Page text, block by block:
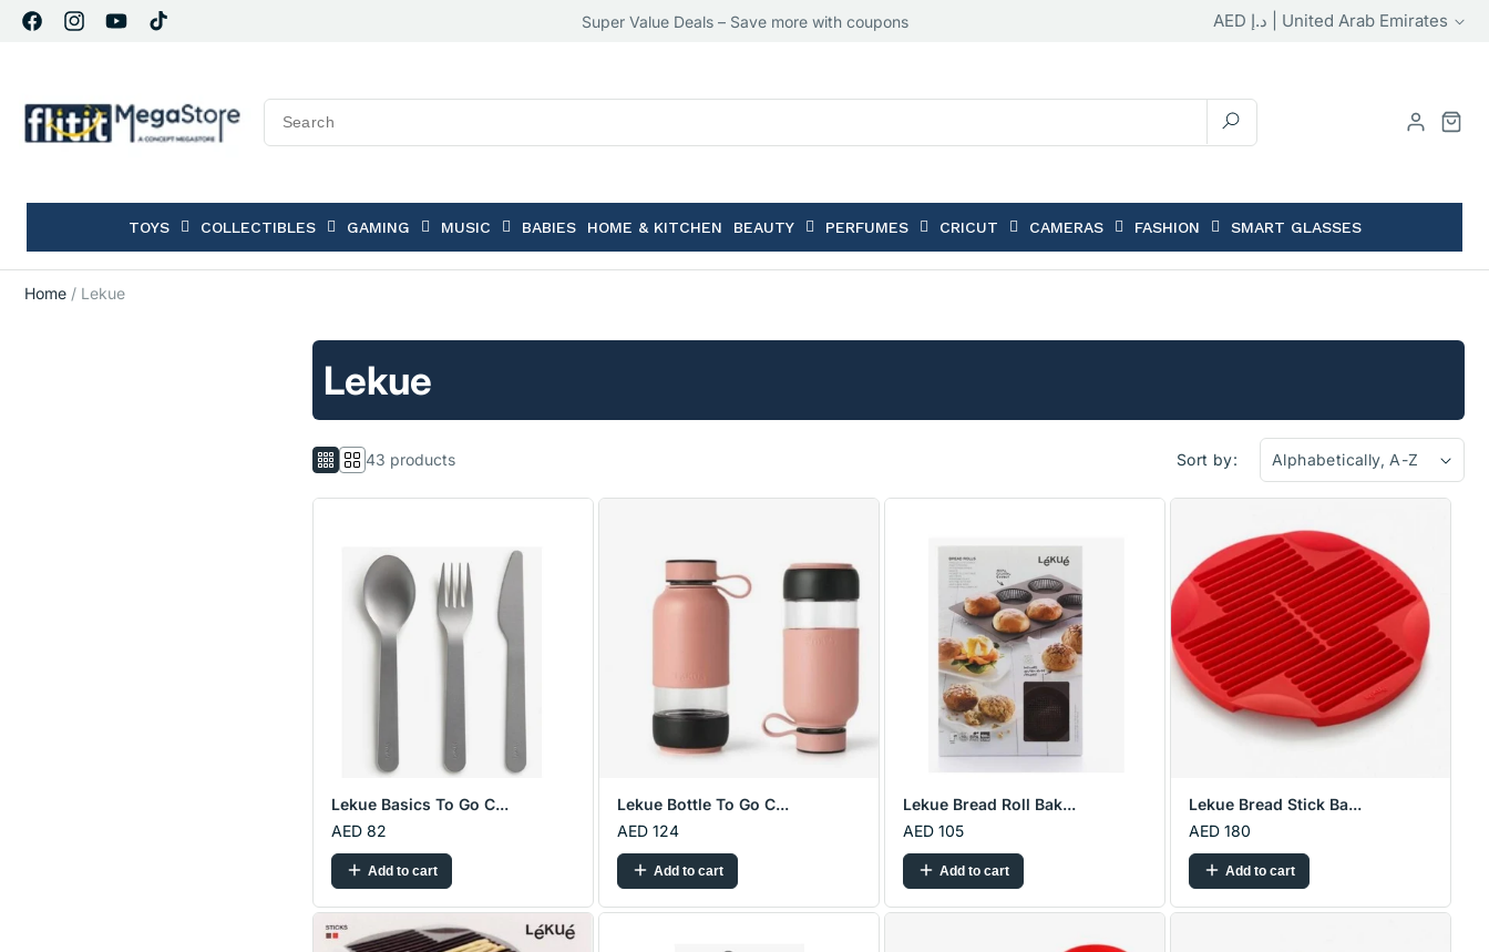
FacebookInstagramYouTubeTikTok
Super Value Deals – Save more with coupons Country/region
AED د.إ | United Arab Emirates
TOYS COLLECTIBLES GAMING MUSIC BABIES HOME & KITCHEN BEAUTY PERFUMES CRICUT CAMERAS FASHION SMART GLASSES
Home / Lekue
Lekue
43 products Sort by:
Lekue Basics To Go C...
AED 82
Add to cart
Lekue Bottle To Go C...
AED 124
Add to cart
Lekue Bread Roll Bak...
AED 105
Add to cart
Lekue Bread Stick Ba...
AED 180
Add to cart